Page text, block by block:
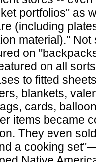
portfolios" as
(including
material)." Not
on
on all
to fitted
blankets,
cards,
items became
They even
a cooking